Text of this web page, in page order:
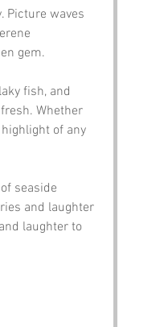
Picture waves
gem.
fish, and
Whether
of any
seaside
and laughter
laughter to